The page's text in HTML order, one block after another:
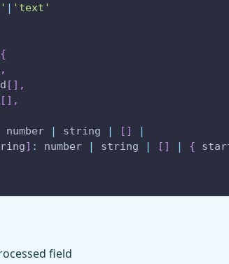
| 'text'
{
,
[ ] ,
[ ] ,
number | string | [ ]
|
] : number | string | [ ] | {
field